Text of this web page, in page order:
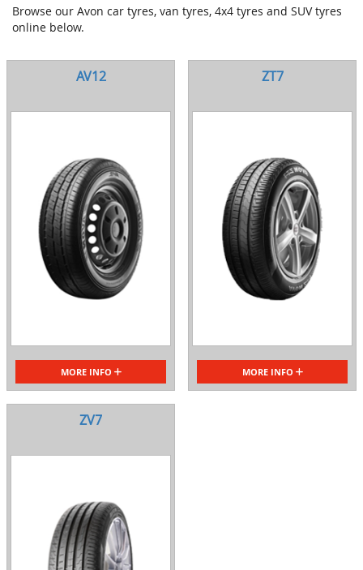
Browse our Avon car tyres, van tyres, 4x4 tyres and SUV tyres
online below.
AV12
MORE INFO
ZT7
MORE INFO
ZV7